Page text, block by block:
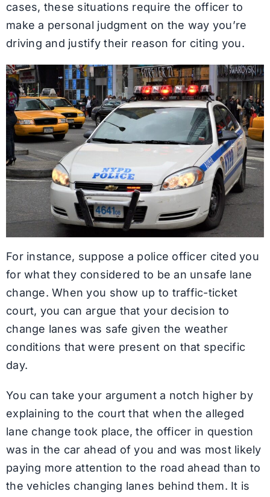
cases, these situations require the officer to
make a personal judgment on the way you’re
driving and justify their reason for citing you.
For instance, suppose a police officer cited you
for what they considered to be an unsafe lane
change. When you show up to traffic-ticket
court, you can argue that your decision to
change lanes was safe given the weather
conditions that were present on that specific
day.
You can take your argument a notch higher by
explaining to the court that when the alleged
lane change took place, the officer in question
was in the car ahead of you and was most likely
paying more attention to the road ahead than to
the vehicles changing lanes behind them. It is